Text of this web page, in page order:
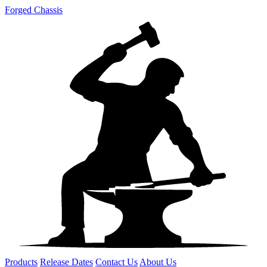
Forged Chassis
Products Release Dates Contact Us About Us